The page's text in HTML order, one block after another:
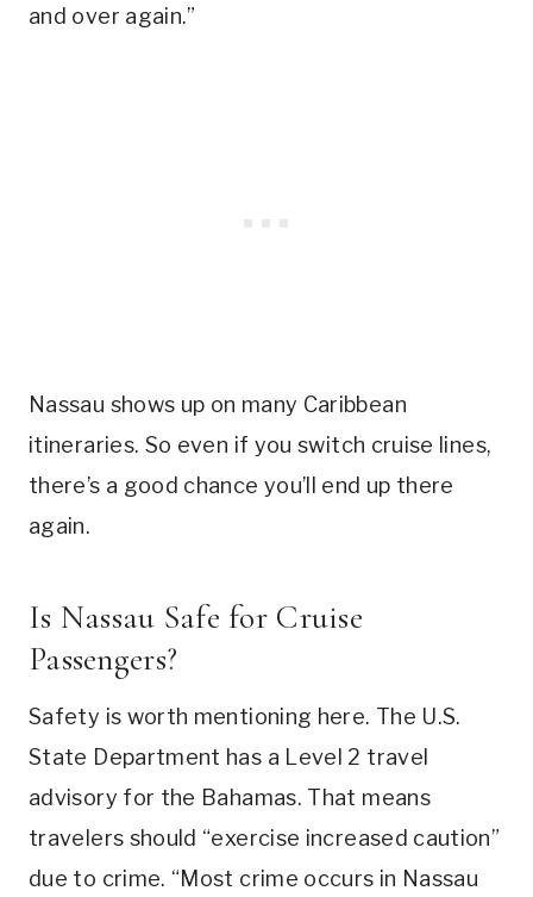
and over again.”
Nassau shows up on many Caribbean
itineraries. So even if you switch cruise lines,
there’s a good chance you’ll end up there
again.
Is Nassau Safe for Cruise
Passengers?
Safety is worth mentioning here. The U.S.
State Department has a Level 2 travel
advisory for the Bahamas. That means
travelers should “exercise increased caution”
due to crime. “Most crime occurs in Nassau